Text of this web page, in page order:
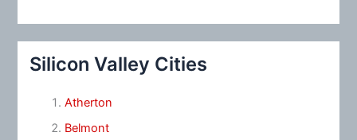
Silicon Valley Cities
Atherton
Belmont